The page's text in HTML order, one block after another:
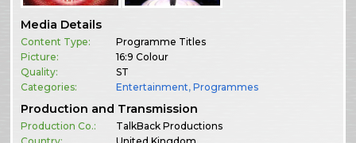
Media Details
Content Type:
Programme Titles
Picture:
16:9 Colour
Quality:
ST
Categories:
Entertainment,Programmes
Production and Transmission
Production Co.:
TalkBack Productions